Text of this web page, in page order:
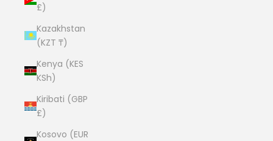
£)
Kazakhstan
(KZT ₸)
Kenya (KES
KSh)
Kiribati (GBP
£)
Kosovo (EUR